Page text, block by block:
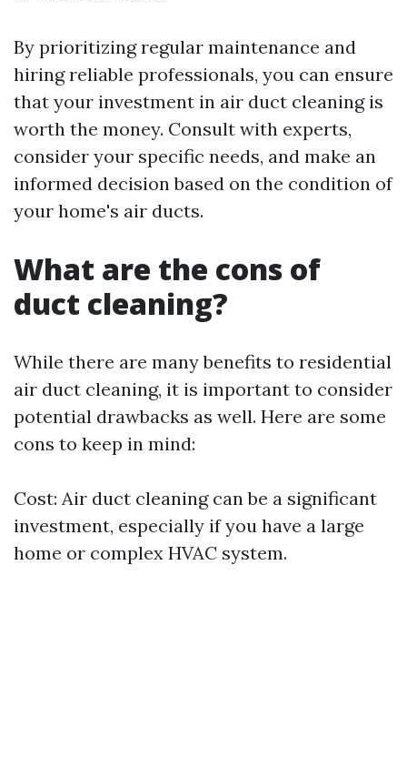
By prioritizing regular maintenance and
hiring reliable professionals, you can ensure
that your investment in air duct cleaning is
worth the money. Consult with experts,
consider your specific needs, and make an
informed decision based on the condition of
your home's air ducts.
What are the cons of
duct cleaning?
While there are many benefits to residential
air duct cleaning, it is important to consider
potential drawbacks as well. Here are some
cons to keep in mind:
Cost: Air duct cleaning can be a significant
investment, especially if you have a large
home or complex HVAC system.